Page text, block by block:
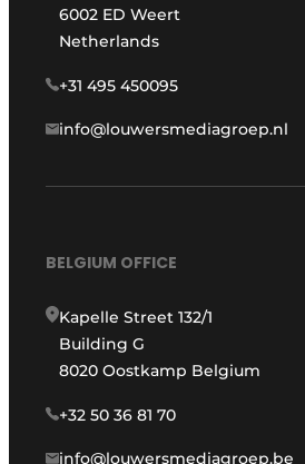
6002 ED Weert
Netherlands
+31 495 450095
info@louwersmediagroep.nl
BELGIUM OFFICE
Kapelle Street 132/1
Building G
8020 Oostkamp Belgium
+32 50 36 81 70
info@louwersmediagroep.be